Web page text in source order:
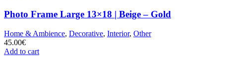
Photo Frame Large 13×18 | Beige – Gold
Home & Ambience, Decorative, Interior, Other
45.00€
Add to cart